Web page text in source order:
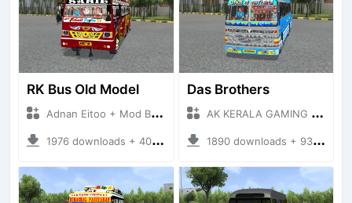
RK Bus Old Model
Adnan Eitoo + Mod Bussid Bus
1976 downloads + 40 MB
Das Brothers
AK KERALA GAMING + Mod Bussid Bus
1890 downloads + 93 MB